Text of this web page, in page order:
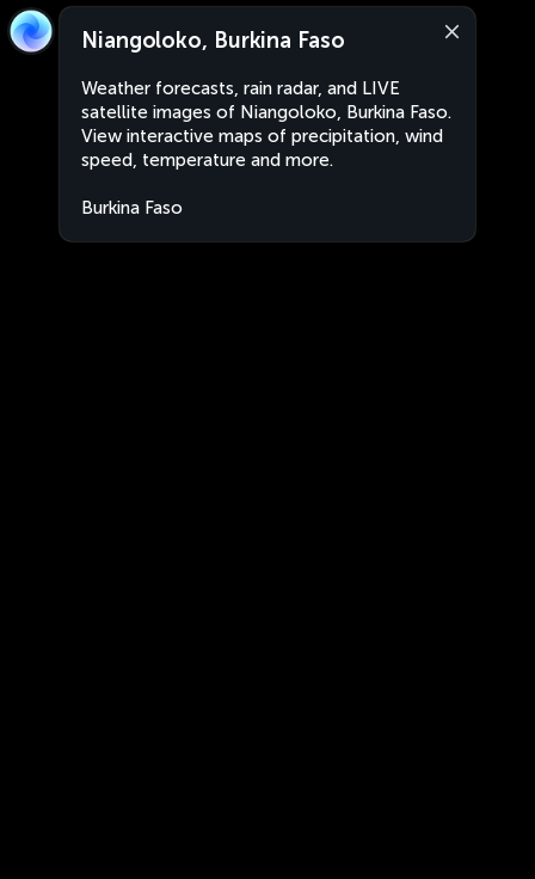
Niangoloko, Burkina Faso
Weather forecasts, rain radar, and LIVE
satellite images of Niangoloko, Burkina Faso.
View interactive maps of precipitation, wind
speed, temperature and more.
Burkina Faso